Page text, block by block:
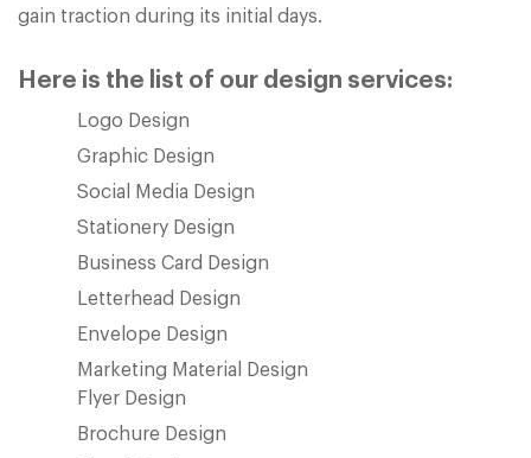
gain traction during its initial days.
Here is the list of our design services:
Logo Design
Graphic Design
Social Media Design
Stationery Design
Business Card Design
Letterhead Design
Envelope Design
Marketing Material Design
Flyer Design
Brochure Design